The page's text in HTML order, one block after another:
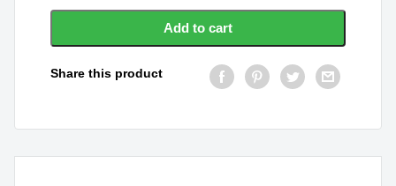
J
-
ltr
Add to cart
Share this product